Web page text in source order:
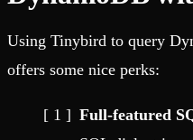
Using Tinybird to query
offers some nice perks:
Full-featured